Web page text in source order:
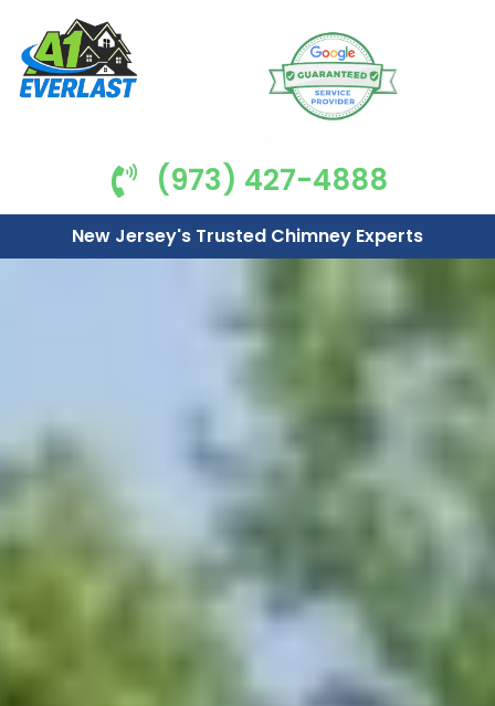
(973) 427-4888
New Jersey's Trusted Chimney Experts